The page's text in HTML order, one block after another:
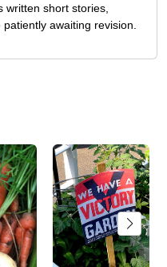
written short stories,
awaiting revision.